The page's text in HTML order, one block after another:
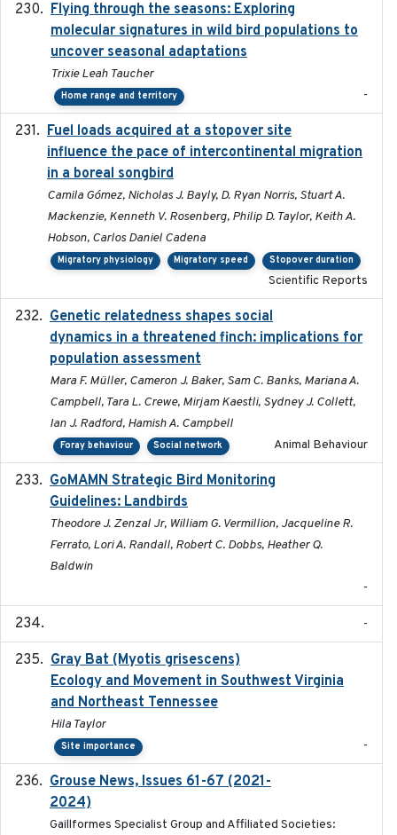
Flying through the seasons: Exploring
molecular signatures in wild bird populations to
uncover seasonal adaptations
Trixie Leah Taucher
Home range and territory -
Fuel loads acquired at a stopover site
influence the pace of intercontinental migration
in a boreal songbird
Camila Gómez, Nicholas J. Bayly, D. Ryan Norris, Stuart A.
Mackenzie, Kenneth V. Rosenberg, Philip D. Taylor, Keith A.
Hobson, Carlos Daniel Cadena
Migratory physiology Migratory speed Stopover duration
Scientific Reports
Genetic relatedness shapes social
dynamics in a threatened finch: implications for
population assessment
Mara F. Müller, Cameron J. Baker, Sam C. Banks, Mariana A.
Campbell, Tara L. Crewe, Mirjam Kaestli, Sydney J. Collett,
Ian J. Radford, Hamish A. Campbell
Foray behaviour Social network Animal Behaviour
GoMAMN Strategic Bird Monitoring
Guidelines: Landbirds
Theodore J. Zenzal Jr, William G. Vermillion, Jacqueline R.
Ferrato, Lori A. Randall, Robert C. Dobbs, Heather Q.
Baldwin
-
-
Gray Bat (Myotis grisescens)
Ecology and Movement in Southwest Virginia
and Northeast Tennessee
Hila Taylor
Site importance -
Grouse News, Issues 61-67 (2021-
2024)
Gaillformes Specialist Group and Affiliated Societies: